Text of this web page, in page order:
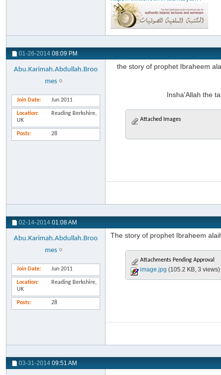
01-26-2014 08:09 PM
Abu.Karimah.Abdullah.Broo
mes
Join Date Jun 2011
Location
Reading Berkshire,
UK
Posts 28
the story of prophet Ibraheem
Insha'Allah the
Attached Images
02-14-2014 01:08 AM
Abu.Karimah.Abdullah.Broo
mes
Join Date Jun 2011
Location
Reading Berkshire,
UK
Posts 28
The story of prophet Ibraheem
Attachments Pending Approval
image.jpg (105.2 KB, 3 views)
03-31-2014 09:51 AM